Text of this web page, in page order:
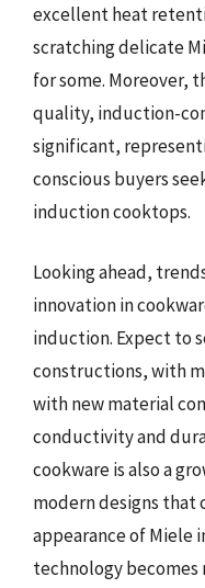
excellent heat
scratching delicate
for some. Moreover,
quality, induction-
significant,
conscious buyers
induction cooktops.
Looking ahead,
innovation in
induction. Expect to
constructions, with
with new material
conductivity and
cookware is also a
modern designs
appearance of Miele
technology